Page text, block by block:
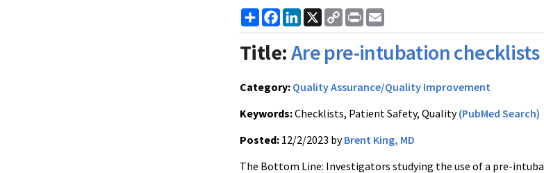
ShareFacebook
LinkedIn
X
Copy
Link
Print
Title:Are pre-intubation
Category: Quality Assurance/Quality Improvement
Keywords:Checklists, Patient Safety, Quality(PubMed Search)
Posted: 12/2/2023 byBrent King, MD
The Bottom Line: Investigators studying the use of a pre-